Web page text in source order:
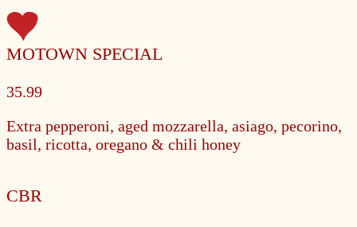
MOTOWN SPECIAL
35.99
Extra pepperoni, aged mozzarella, asiago, pecorino,
basil, ricotta, oregano & chili honey
CBR